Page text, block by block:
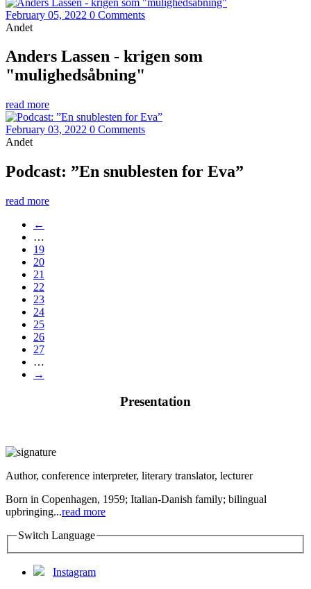
February 05, 2022 0 Comments
Andet
Anders Lassen - krigen som
"mulighedsåbning"
read more
February 03, 2022 0 Comments
Andet
Podcast: ”En snublesten for Eva”
read more
←
…
19
20
21
22
23
24
25
26
27
…
→
Presentation
Author, conference interpreter, literary translator, lecturer
Born in Copenhagen, 1959; Italian-Danish family; bilingual
upbringing...read more
Switch Language
Instagram